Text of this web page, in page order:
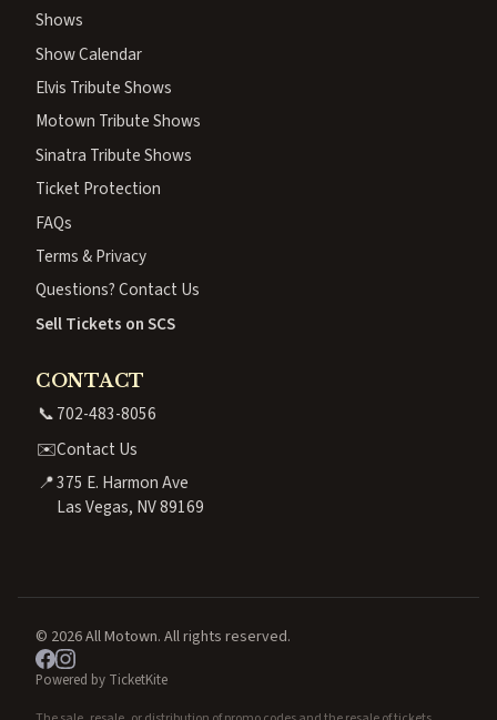
Shows
Show Calendar
Elvis Tribute Shows
Motown Tribute Shows
Sinatra Tribute Shows
Ticket Protection
FAQs
Terms & Privacy
Questions? Contact Us
Sell Tickets on SCS
CONTACT
📞702-483-8056
✉️Contact Us
📍375 E. Harmon Ave
Las Vegas, NV 89169
© 2026 All Motown. All rights reserved.
Powered by TicketKite